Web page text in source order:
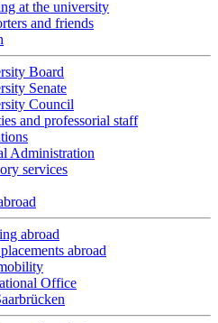
at the university
and friends
Board
Senate
Council
and professorial staff
Administration
services
abroad
abroad
Office